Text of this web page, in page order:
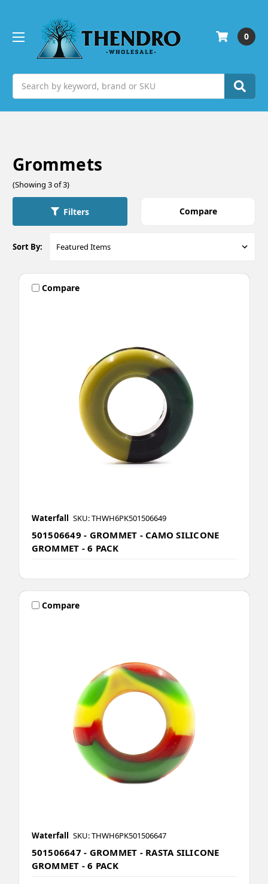
0
Grommets
(Showing 3 of 3)
Filters Compare
Sort By:
Compare
Waterfall SKU: THWH6PK501506649
501506649 - GROMMET - CAMO SILICONE
GROMMET - 6 PACK
Compare
Waterfall SKU: THWH6PK501506647
501506647 - GROMMET - RASTA SILICONE
GROMMET - 6 PACK